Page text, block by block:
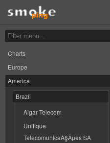
Charts
Europe
America
Brazil
Algar Telecom
Unifique
TelecomunicaÃ§Ãµes SA